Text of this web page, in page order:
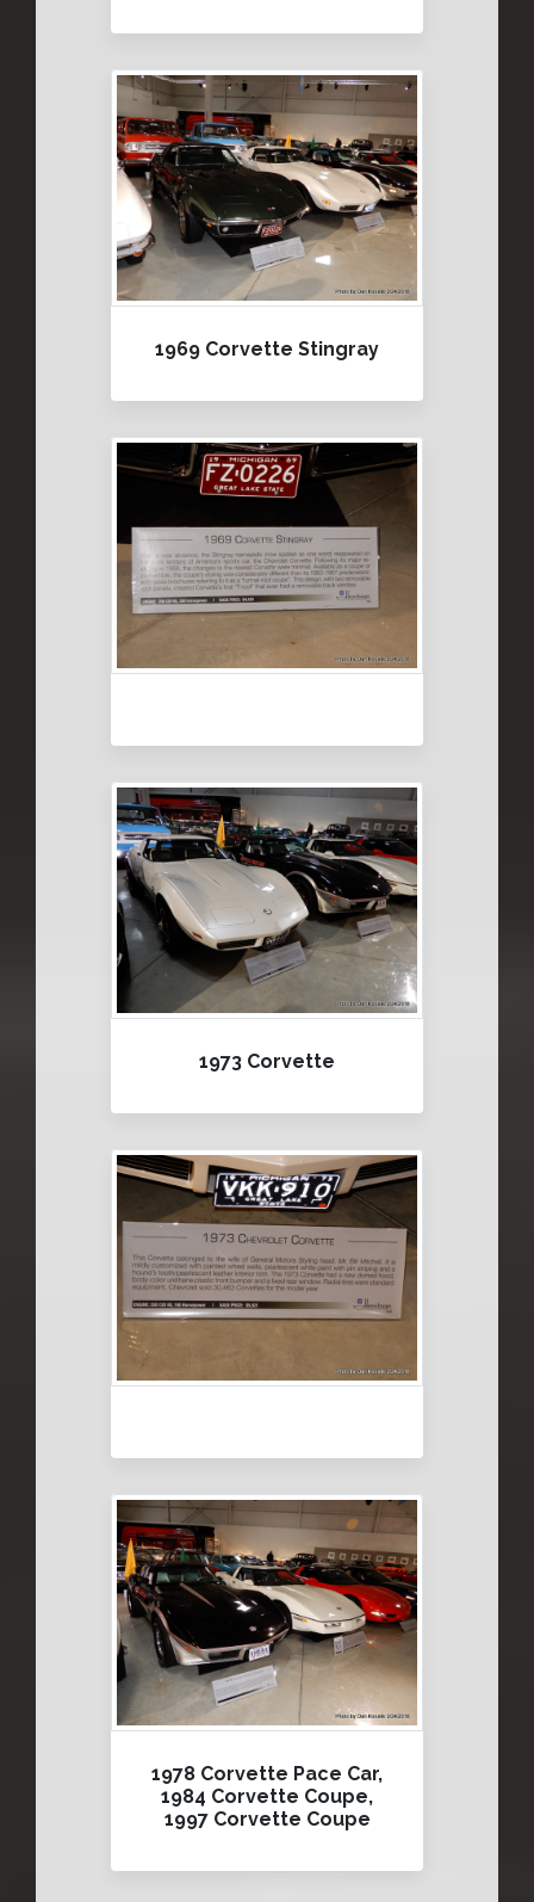
1969 Corvette Stingray
1973 Corvette
1978 Corvette Pace Car,
1984 Corvette Coupe,
1997 Corvette Coupe